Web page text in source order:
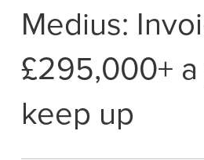
Medius:
£295,000+
keep up